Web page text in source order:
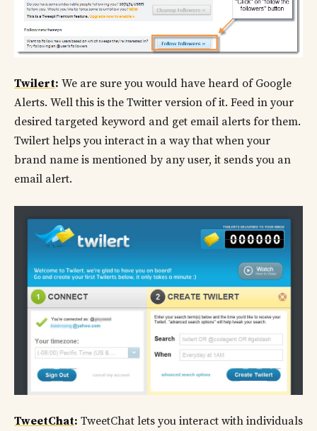
Twilert: We are sure you would have heard of Google
Alerts. Well this is the Twitter version of it. Feed in your
desired targeted keyword and get email alerts for them.
Twilert helps you interact in a way that when your
brand name is mentioned by any user, it sends you an
email alert.
TweetChat: TweetChat lets you interact with individuals